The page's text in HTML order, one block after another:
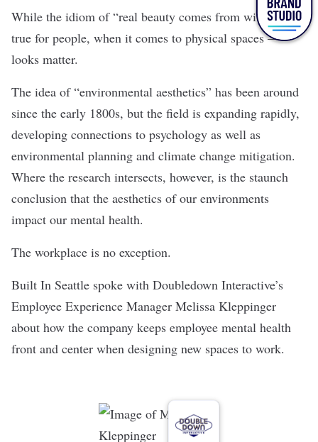
While the idiom of “real beauty comes from within” is
true for people, when it comes to physical spaces —
looks matter.
The idea of “environmental aesthetics” has been around
since the early 1800s, but the field is expanding rapidly,
developing connections to psychology as well as
environmental planning and climate change mitigation.
Where the research intersects, however, is the staunch
conclusion that the aesthetics of our environments
impact our mental health.
The workplace is no exception.
Built In Seattle spoke with Doubledown Interactive’s
Employee Experience Manager Melissa Kleppinger
about how the company keeps employee mental health
front and center when designing new spaces to work.